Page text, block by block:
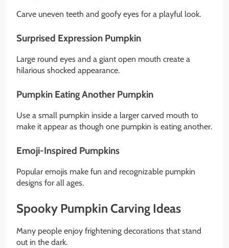
Carve uneven teeth and goofy eyes for a playful look.
Surprised Expression Pumpkin
Large round eyes and a giant open mouth create a
hilarious shocked appearance.
Pumpkin Eating Another Pumpkin
Use a small pumpkin inside a larger carved mouth to
make it appear as though one pumpkin is eating another.
Emoji-Inspired Pumpkins
Popular emojis make fun and recognizable pumpkin
designs for all ages.
Spooky Pumpkin Carving Ideas
Many people enjoy frightening decorations that stand
out in the dark.